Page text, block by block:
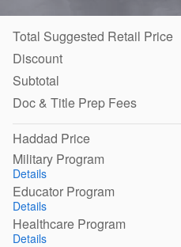
Total Suggested Retail Price
Discount
Subtotal
Doc & Title Prep Fees
Haddad Price
Military Program
Details
Educator Program
Details
Healthcare Program
Details